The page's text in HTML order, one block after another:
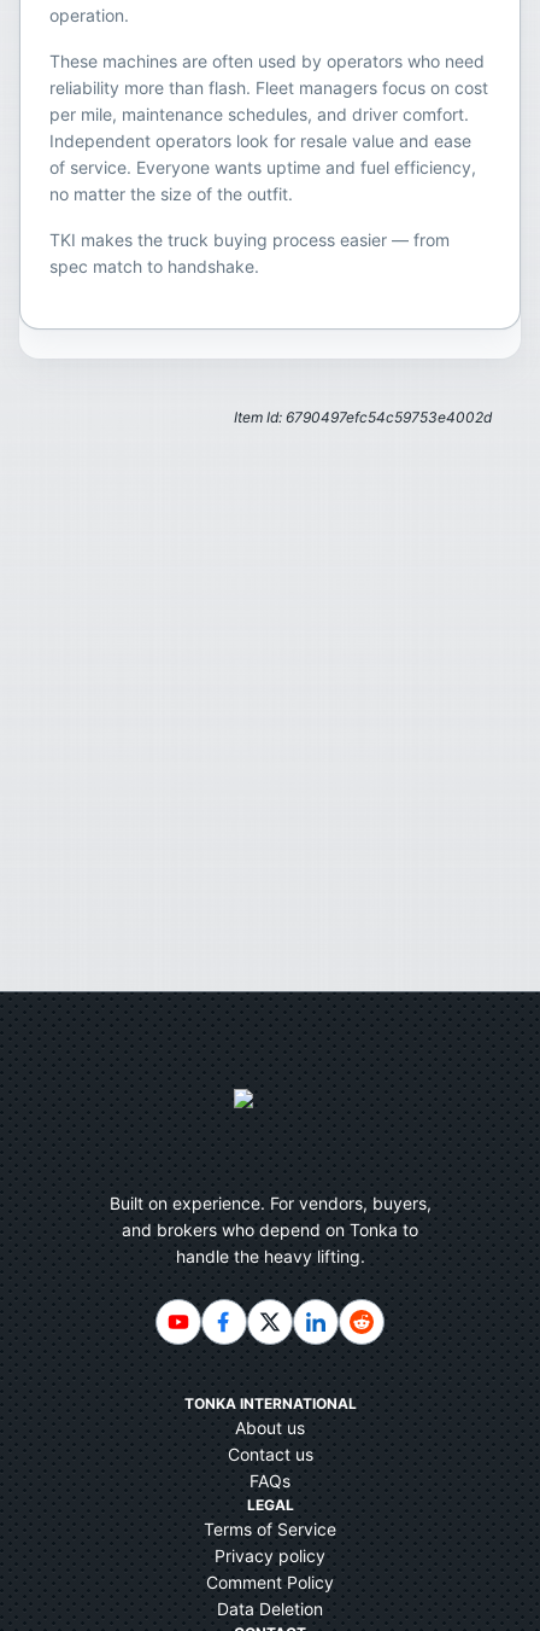
operation.
These machines are often used by operators who need
reliability more than flash. Fleet managers focus on cost
per mile, maintenance schedules, and driver comfort.
Independent operators look for resale value and ease
of service. Everyone wants uptime and fuel efficiency,
no matter the size of the outfit.
TKI makes the truck buying process easier — from
spec match to handshake.
Item Id: 6790497efc54c59753e4002d
Built on experience. For vendors, buyers,
and brokers who depend on Tonka to
handle the heavy lifting.
TONKA INTERNATIONAL
About us
Contact us
FAQs
LEGAL
Terms of Service
Privacy policy
Comment Policy
Data Deletion